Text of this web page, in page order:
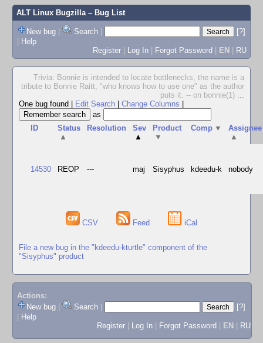
ALT Linux Bugzilla– Bug List
New bug | Search |
[?]
| Help
Register | Log In | Forgot Password | EN | RU
Trivia: Bonnie is intended to locate bottlenecks, the name is a
tribute to Bonnie Raitt, "who knows how to use one" as the author
puts it. -- on bonnie(1) ...
One bug found
Edit Search Change Columns
as
ID
Status
▲
Resolution
Sev
▲
Product
▼
Comp ▼
Assignee
▲
14530 REOP --- maj Sisyphus kdeedu-k nobody
CSV Feed iCal
File a new bug in the "kdeedu-kturtle" component of the
"Sisyphus" product
Actions:
New bug
Search
[?]
Help
Register
Log In Forgot Password EN RU